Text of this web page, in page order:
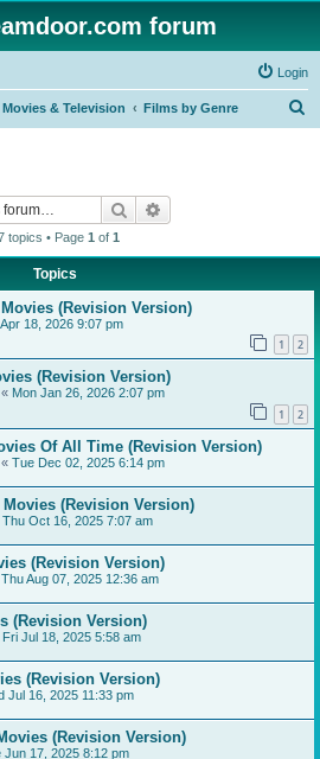
forum
Login
Movies & Television Films by Genre
Search
topics • Page 1 of 1
Topics
(Revision Version)
18, 2026 9:07 pm
1 2
(Revision Version)
« Mon Jan 26, 2026 2:07 pm
1 2
Of All Time (Revision Version)
« Tue Dec 02, 2025 6:14 pm
(Revision Version)
Thu Oct 16, 2025 7:07 am
(Revision Version)
Thu Aug 07, 2025 12:36 am
(Revision Version)
Fri Jul 18, 2025 5:58 am
(Revision Version)
Jul 16, 2025 11:33 pm
(Revision Version)
Jun 17, 2025 8:12 pm